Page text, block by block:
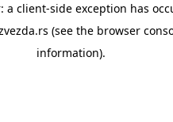
a client-side exception has
(see the browser
information).